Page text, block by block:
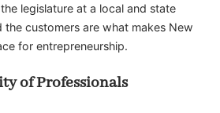
legislature at a local and state
the customers are what makes New
for entrepreneurship.
of Professionals